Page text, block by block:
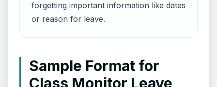
forgetting important information like dates
or reason for leave.
Sample Format for
Class Monitor Leave